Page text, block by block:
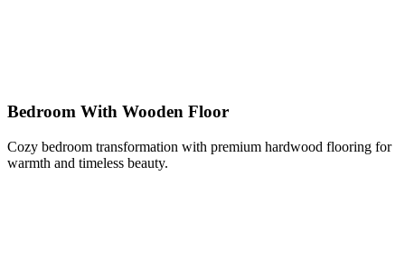
Bedroom With Wooden Floor
Cozy bedroom transformation with premium hardwood flooring for
warmth and timeless beauty.